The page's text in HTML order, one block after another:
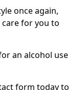
once again,
for you to
an alcohol use
form today to